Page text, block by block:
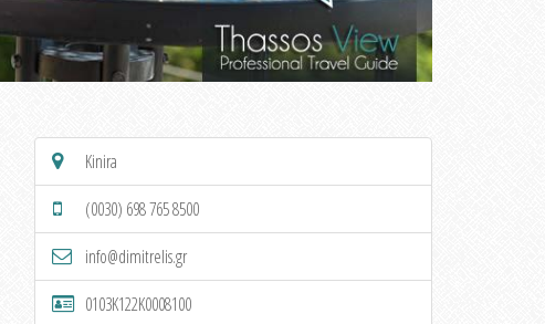
Kinira
(0030) 698 765 8500
info@dimitrelis.gr
0103K122K0008100